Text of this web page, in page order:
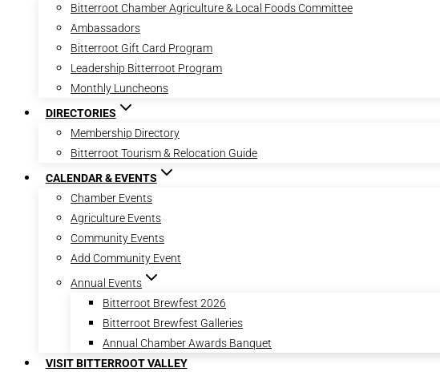
Bitterroot Chamber Agriculture & Local Foods Committee
Ambassadors
Bitterroot Gift Card Program
Leadership Bitterroot Program
Monthly Luncheons
DIRECTORIES
Membership Directory
Bitterroot Tourism & Relocation Guide
CALENDAR & EVENTS
Chamber Events
Agriculture Events
Community Events
Add Community Event
Annual Events
Bitterroot Brewfest 2026
Bitterroot Brewfest Galleries
Annual Chamber Awards Banquet
VISIT BITTERROOT VALLEY